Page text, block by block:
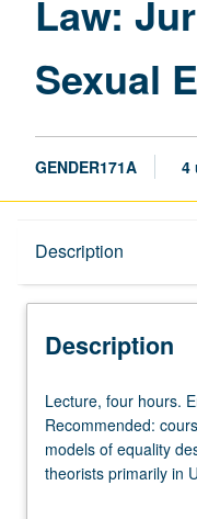
Law:
Sexual
GENDER171A 4
Description
Description
Lecture,
four
hours.
Enforced
Lecture, four hours.
Recommended:
models of equality
theorists primarily in
equality of